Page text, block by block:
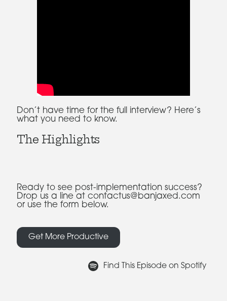
Don’t have time for the full interview? Here’s
what you need to know.
The Highlights
Ready to see post-implementation success?
Drop us a line at contactus@banjaxed.com
or use the form below.
Get More Productive
Find This Episode on Spotify